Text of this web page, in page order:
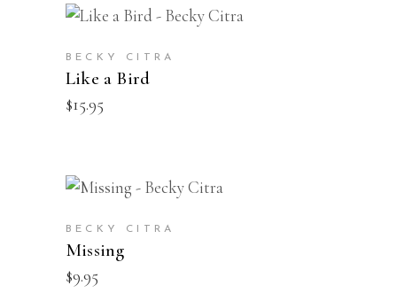
BUY
BECKY CITRA
Like a Bird
$15.95
BECKY CITRA
Missing
$9.95